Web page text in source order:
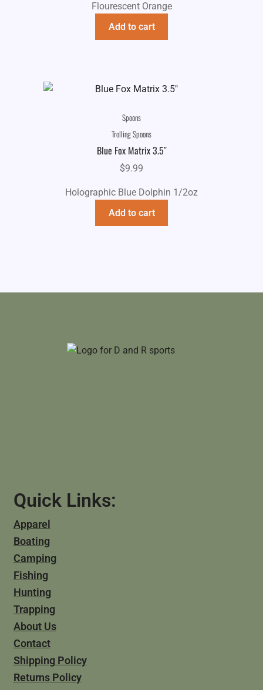
Flourescent Orange
Add to cart
Spoons
Trolling Spoons
Blue Fox Matrix 3.5″
$9.99
Holographic Blue Dolphin 1/2oz
Add to cart
Quick Links:
Apparel
Boating
Camping
Fishing
Hunting
Trapping
About Us
Contact
Shipping Policy
Returns Policy